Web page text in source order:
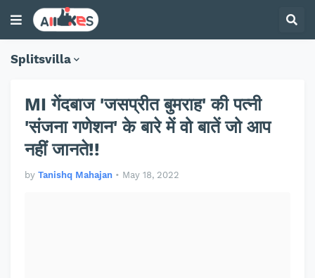
Splitsvilla
MI गेंदबाज 'जसप्रीत बुमराह' की पत्नी
'संजना गणेशन' के बारे में वो बातें जो आप
नहीं जानते!!
by Tanishq Mahajan • May 18, 2022